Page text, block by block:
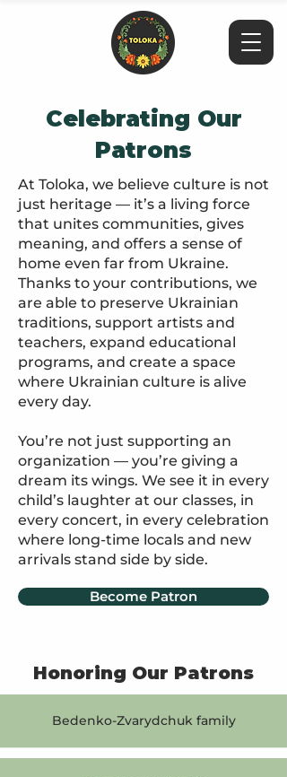
Celebrating Our
Patrons
At Toloka, we believe culture is not
just heritage — it’s a living force
that unites communities, gives
meaning, and offers a sense of
home even far from Ukraine.
Thanks to your contributions, we
are able to preserve Ukrainian
traditions, support artists and
teachers, expand educational
programs, and create a space
where Ukrainian culture is alive
every day.
You’re not just supporting an
organization — you’re giving a
dream its wings. We see it in every
child’s laughter at our classes, in
every concert, in every celebration
where long-time locals and new
arrivals stand side by side.
Become Patron
Honoring Our Patrons
Bedenko-Zvarydchuk family